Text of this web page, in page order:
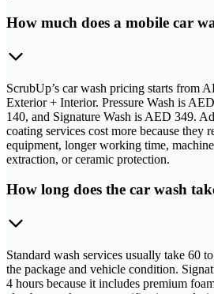
How much does a mobile car
ScrubUp’s car wash pricing starts from
Exterior + Interior. Pressure Wash is
140, and Signature Wash is AED 349.
coating services cost more because they
equipment, longer working time,
extraction, or ceramic protection.
How long does the car wash
Standard wash services usually take 60
the package and vehicle condition.
4 hours because it includes premium